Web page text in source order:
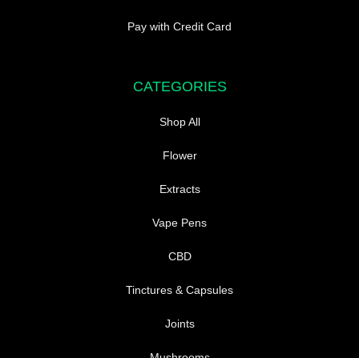
Pay with Credit Card
CATEGORIES
Shop All
Flower
Extracts
Vape Pens
CBD
Tinctures & Capsules
Joints